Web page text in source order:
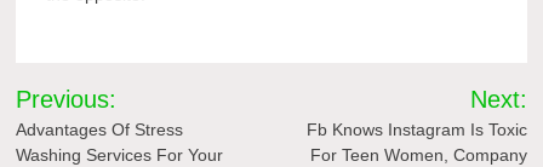
Post
navigation
Previous:
Advantages Of Stress
Washing Services For Your
Next:
Fb Knows Instagram Is Toxic
For Teen Women, Company